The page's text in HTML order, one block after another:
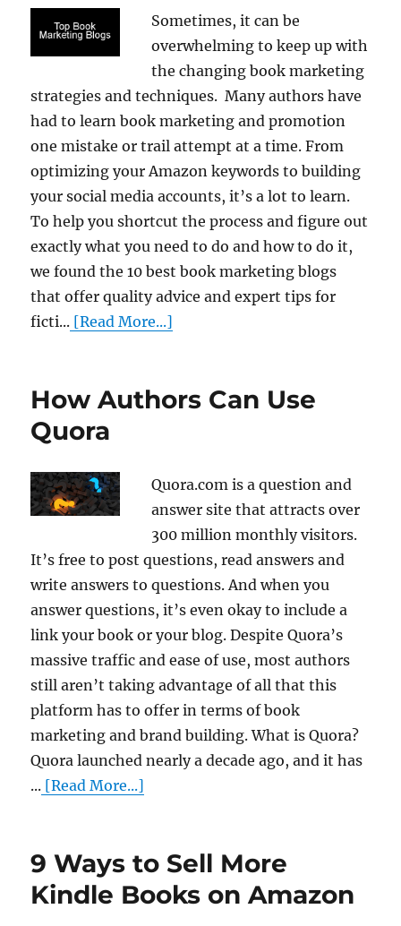
Sometimes, it can be
overwhelming to keep up with
the changing book marketing
strategies and techniques. Many authors have
had to learn book marketing and promotion
one mistake or trail attempt at a time. From
optimizing your Amazon keywords to building
your social media accounts, it’s a lot to learn.
To help you shortcut the process and figure out
exactly what you need to do and how to do it,
we found the 10 best book marketing blogs
that offer quality advice and expert tips for
ficti... [Read More...]
How Authors Can Use
Quora
Quora.com is a question and
answer site that attracts over
300 million monthly visitors.
It’s free to post questions, read answers and
write answers to questions. And when you
answer questions, it’s even okay to include a
link your book or your blog. Despite Quora’s
massive traffic and ease of use, most authors
still aren’t taking advantage of all that this
platform has to offer in terms of book
marketing and brand building. What is Quora?
Quora launched nearly a decade ago, and it has
... [Read More...]
9 Ways to Sell More
Kindle Books on Amazon